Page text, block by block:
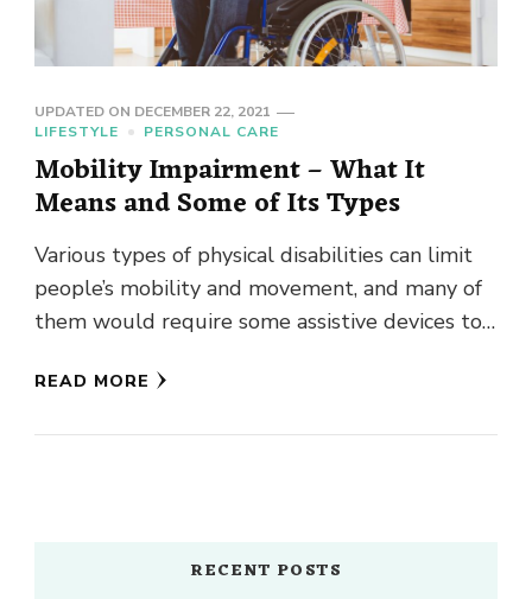
UPDATED ON DECEMBER 22, 2021
LIFESTYLE
PERSONAL CARE
Mobility Impairment – What It
Means and Some of Its Types
Various types of physical disabilities can limit
people’s mobility and movement, and many of
them would require some assistive devices to
READ MORE
RECENT POSTS